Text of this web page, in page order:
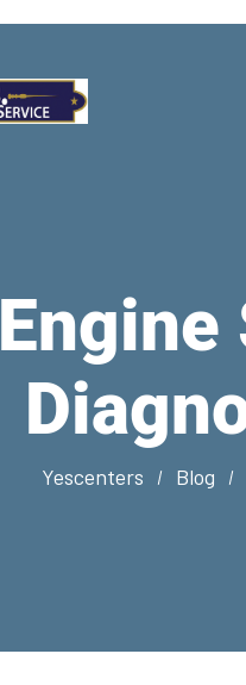
Engine
Yescenters Blog